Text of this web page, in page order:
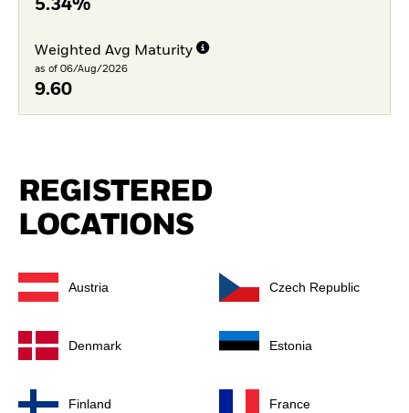
5.34%
Weighted Avg Maturity
as of 06/Aug/2026
9.60
REGISTERED
LOCATIONS
Austria Czech Republic
Denmark Estonia
Finland France